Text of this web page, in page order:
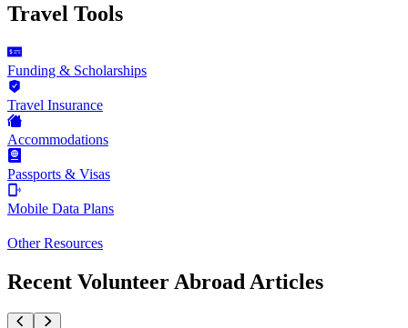
Travel Tools
Funding & Scholarships
Travel Insurance
Accommodations
Passports & Visas
Mobile Data Plans
Other Resources
Recent Volunteer Abroad Articles